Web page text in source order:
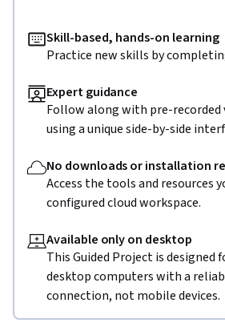
Skill-based, hands-on learning
Practice new skills by
Expert guidance
Follow along with pre-recorded
using a unique side-by-side
No downloads or installation
Access the tools and resources
configured cloud workspace.
Available only on desktop
This Guided Project is designed
desktop computers with a
connection, not mobile devices.